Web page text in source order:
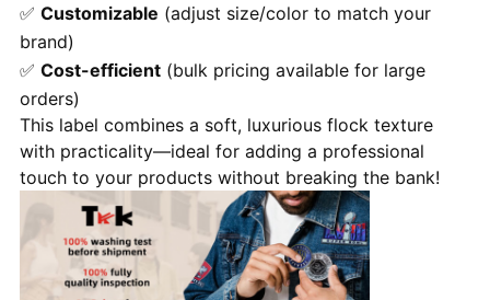
✅ Customizable (adjust size/color to match your
brand)
✅ Cost-efficient(bulk pricing available for large
orders)
This label combines a soft, luxurious flock texture
with practicality—ideal for adding a professional
touch to your products without breaking the bank!